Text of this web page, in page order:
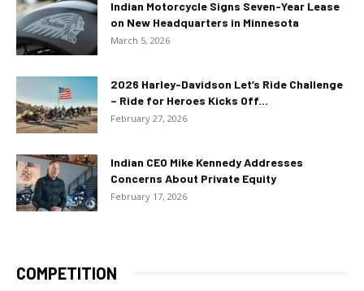
Indian Motorcycle Signs Seven-Year Lease
on New Headquarters in Minnesota
March 5, 2026
2026 Harley-Davidson Let’s Ride Challenge
– Ride for Heroes Kicks Off...
February 27, 2026
Indian CEO Mike Kennedy Addresses
Concerns About Private Equity
February 17, 2026
COMPETITION